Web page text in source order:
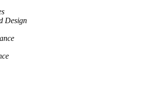
Design